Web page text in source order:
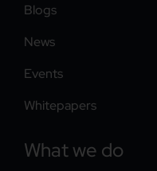
Blogs
News
Events
Whitepapers
What we do